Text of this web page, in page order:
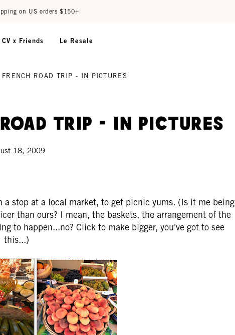
on US orders $150+
CV x Friends Le Resale
FRENCH ROAD TRIP - IN PICTURES
trip - in pictures
18, 2009
stop at a local market, to get picnic yums. (Is it me being
than ours? I mean, the baskets, the arrangement of the
to happen...no? Click to make bigger, you've got to see
this...)